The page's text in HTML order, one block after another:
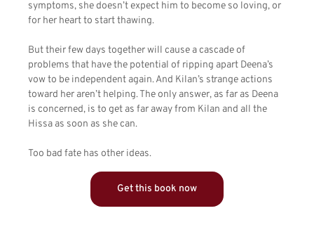
symptoms, she doesn’t expect him to become so loving, or
for her heart to start thawing.
But their few days together will cause a cascade of
problems that have the potential of ripping apart Deena’s
vow to be independent again. And Kilan’s strange actions
toward her aren’t helping. The only answer, as far as Deena
is concerned, is to get as far away from Kilan and all the
Hissa as soon as she can.
Too bad fate has other ideas.
Get this book now